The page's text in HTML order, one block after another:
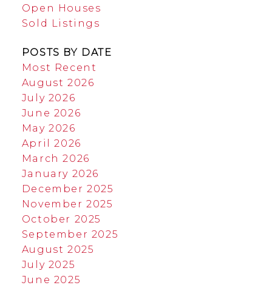
Open Houses
Sold Listings
POSTS BY DATE
Most Recent
August 2026
July 2026
June 2026
May 2026
April 2026
March 2026
January 2026
December 2025
November 2025
October 2025
September 2025
August 2025
July 2025
June 2025